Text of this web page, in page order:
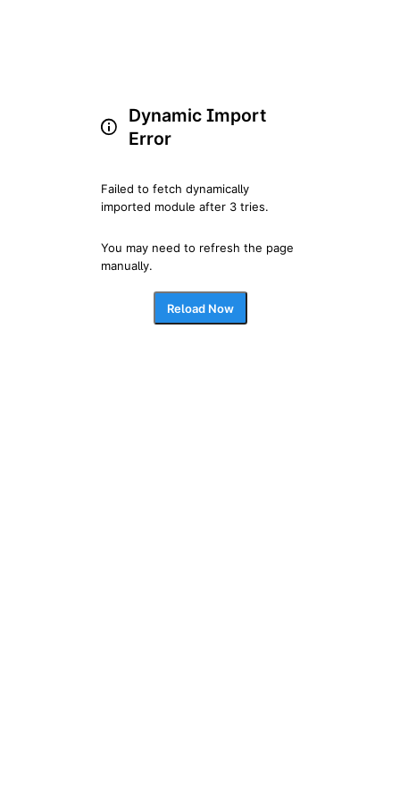
Dynamic Import
Error
Failed to fetch dynamically
imported module after 3 tries.
You may need to refresh the page
manually.
Reload Now